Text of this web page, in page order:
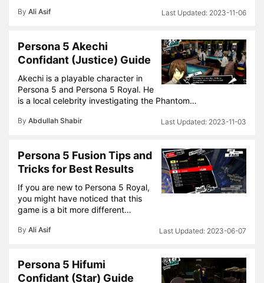
By Ali Asif 2023-11-06
Persona 5 Akechi
Confidant (Justice) Guide
Akechi is a playable character in
Persona 5 and Persona 5 Royal. He
is a local celebrity investigating the Phantom…
By Abdullah Shabir 2023-11-03
Persona 5 Fusion Tips and
Tricks for Best Results
If you are new to Persona 5 Royal,
you might have noticed that this
game is a bit more different…
By Ali Asif 2023-06-07
Persona 5 Hifumi
Confidant (Star) Guide